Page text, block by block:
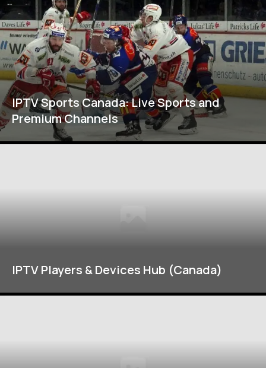
IPTV Sports Canada: Live Sports and
Premium Channels
IPTV Players & Devices Hub (Canada)